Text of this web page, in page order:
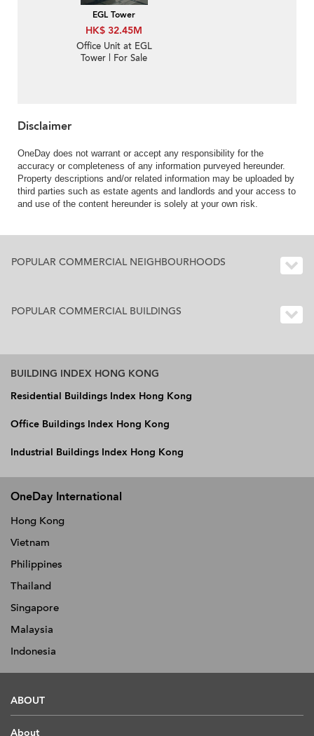
EGL Tower
HK$ 32.45M
Office Unit at EGL
Tower | For Sale
Disclaimer
OneDay does not warrant or accept any responsibility for the
accuracy or completeness of any information purveyed hereunder.
Property descriptions and/or related information may be uploaded by
third parties such as estate agents and landlords and your access to
and use of the content hereunder is solely at your own risk.
POPULAR COMMERCIAL NEIGHBOURHOODS
POPULAR COMMERCIAL BUILDINGS
BUILDING INDEX HONG KONG
Residential Buildings Index Hong Kong
Office Buildings Index Hong Kong
Industrial Buildings Index Hong Kong
OneDay International
Hong Kong
Vietnam
Philippines
Thailand
Singapore
Malaysia
Indonesia
ABOUT
About